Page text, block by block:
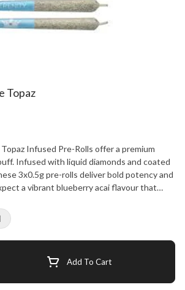
Topaz
Infused Pre-Rolls offer a premium
Infused with liquid diamonds and coated
3x0.5g pre-rolls deliver bold potency and
a vibrant blueberry acai flavour that
expression of elevated cannabis.
Add To Cart